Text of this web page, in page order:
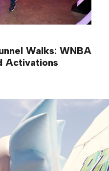
Walks: WNBA
Activations